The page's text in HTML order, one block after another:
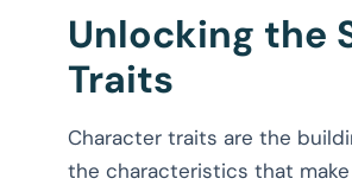
Unlocking the
Traits
Character traits are the
the characteristics that